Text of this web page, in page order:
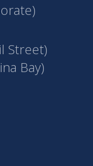
Street)
Bay)